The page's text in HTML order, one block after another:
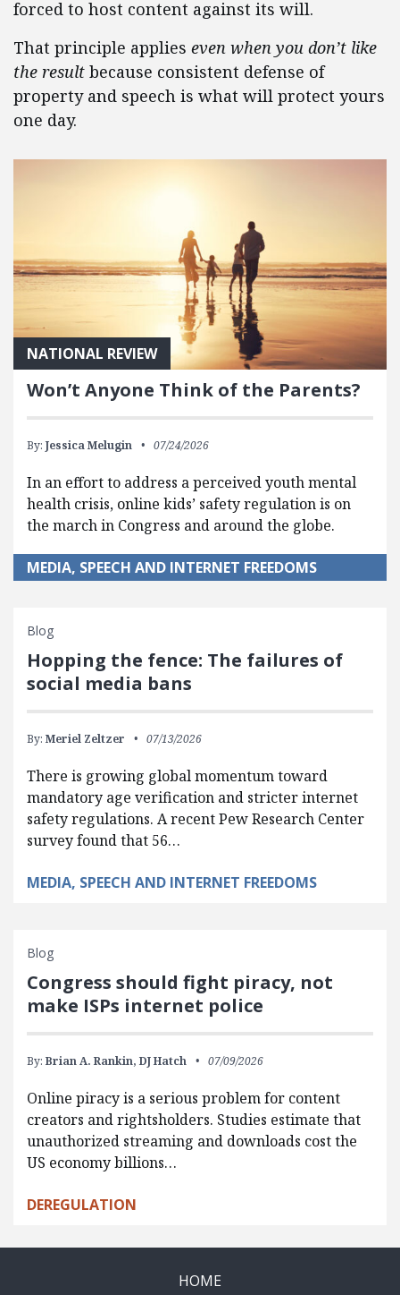
forced to host content against its will.
That principle applies even when you don’t like
the result because consistent defense of
property and speech is what will protect yours
one day.
NATIONAL REVIEW
Won’t Anyone Think of the Parents?
By: Jessica Melugin 07/24/2026
In an effort to address a perceived youth mental
health crisis, online kids’ safety regulation is on
the march in Congress and around the globe.
MEDIA, SPEECH AND INTERNET FREEDOMS
Blog
Hopping the fence: The failures of
social media bans
By: Meriel Zeltzer 07/13/2026
There is growing global momentum toward
mandatory age verification and stricter internet
safety regulations. A recent Pew Research Center
survey found that 56…
MEDIA, SPEECH AND INTERNET FREEDOMS
Blog
Congress should fight piracy, not
make ISPs internet police
By: Brian A. Rankin, DJ Hatch 07/09/2026
Online piracy is a serious problem for content
creators and rightsholders. Studies estimate that
unauthorized streaming and downloads cost the
US economy billions…
DEREGULATION
HOME